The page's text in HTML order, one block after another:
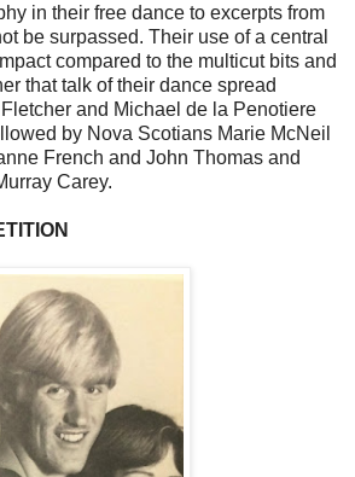
in their free dance to excerpts from
be surpassed. Their use of a central
compared to the multicut bits and
that talk of their dance spread
and Michael de la Penotiere
by Nova Scotians Marie McNeil
French and John Thomas and
Carey.